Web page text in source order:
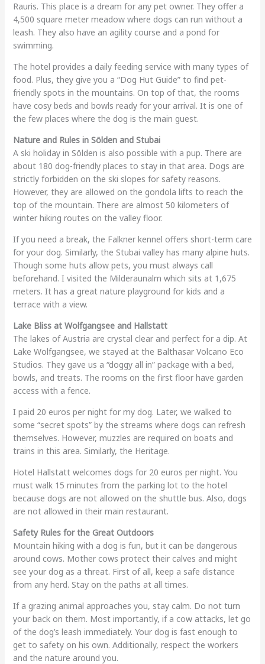
Rauris. This place is a dream for any pet owner. They offer a
4,500 square meter meadow where dogs can run without a
leash. They also have an agility course and a pond for
swimming.
The hotel provides a daily feeding service with many types of
food. Plus, they give you a “Dog Hut Guide” to find pet-
friendly spots in the mountains. On top of that, the rooms
have cosy beds and bowls ready for your arrival. It is one of
the few places where the dog is the main guest.
Nature and Rules in Sölden and Stubai
A ski holiday in Sölden is also possible with a pup. There are
about 180 dog-friendly places to stay in that area. Dogs are
strictly forbidden on the ski slopes for safety reasons.
However, they are allowed on the gondola lifts to reach the
top of the mountain. There are almost 50 kilometers of
winter hiking routes on the valley floor.
If you need a break, the Falkner kennel offers short-term care
for your dog. Similarly, the Stubai valley has many alpine huts.
Though some huts allow pets, you must always call
beforehand. I visited the Milderaunalm which sits at 1,675
meters. It has a great nature playground for kids and a
terrace with a view.
Lake Bliss at Wolfgangsee and Hallstatt
The lakes of Austria are crystal clear and perfect for a dip. At
Lake Wolfgangsee, we stayed at the Balthasar Volcano Eco
Studios. They gave us a “doggy all in” package with a bed,
bowls, and treats. The rooms on the first floor have garden
access with a fence.
I paid 20 euros per night for my dog. Later, we walked to
some “secret spots” by the streams where dogs can refresh
themselves. However, muzzles are required on boats and
trains in this area. Similarly, the Heritage.
Hotel Hallstatt welcomes dogs for 20 euros per night. You
must walk 15 minutes from the parking lot to the hotel
because dogs are not allowed on the shuttle bus. Also, dogs
are not allowed in their main restaurant.
Safety Rules for the Great Outdoors
Mountain hiking with a dog is fun, but it can be dangerous
around cows. Mother cows protect their calves and might
see your dog as a threat. First of all, keep a safe distance
from any herd. Stay on the paths at all times.
If a grazing animal approaches you, stay calm. Do not turn
your back on them. Most importantly, if a cow attacks, let go
of the dog’s leash immediately. Your dog is fast enough to
get to safety on his own. Additionally, respect the workers
and the nature around you.